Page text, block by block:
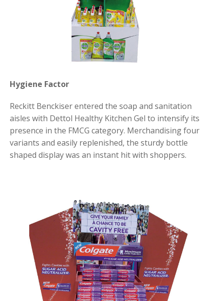
Hygiene Factor
Reckitt Benckiser entered the soap and sanitation
aisles with Dettol Healthy Kitchen Gel to intensify its
presence in the FMCG category. Merchandising four
variants and easily replenished, the sturdy bottle
shaped display was an instant hit with shoppers.